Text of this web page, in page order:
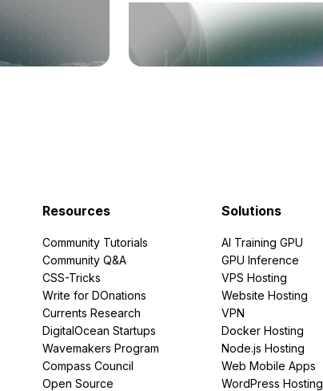
Resources
Community Tutorials
Community Q&A
CSS-Tricks
Write for DOnations
Currents Research
DigitalOcean Startups
Wavemakers Program
Compass Council
Open Source
Solutions
AI Training GPU
GPU Inference
VPS Hosting
Website Hosting
VPN
Docker Hosting
Node.js Hosting
Web Mobile Apps
WordPress Hosting